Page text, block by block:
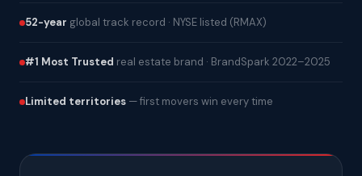
52-year global track record · NYSE listed (RMAX)
#1 Most Trusted real estate brand · BrandSpark 2022–2025
Limited territories — first movers win every time